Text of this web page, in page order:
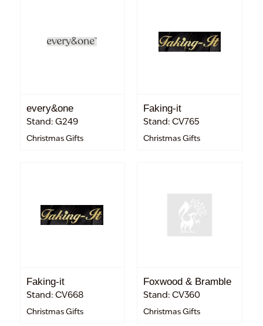
every&one
Stand: G249
Christmas Gifts
Faking-it
Stand: CV765
Christmas Gifts
Faking-it
Stand: CV668
Christmas Gifts
Foxwood & Bramble
Stand: CV360
Christmas Gifts